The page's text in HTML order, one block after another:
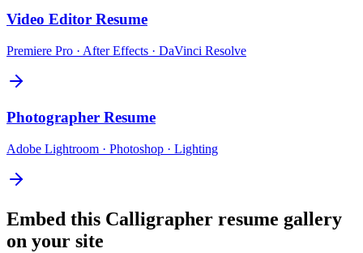
Video Editor Resume
Premiere Pro · After Effects · DaVinci Resolve
Photographer Resume
Adobe Lightroom · Photoshop · Lighting
Embed this Calligrapher resume gallery
on your site